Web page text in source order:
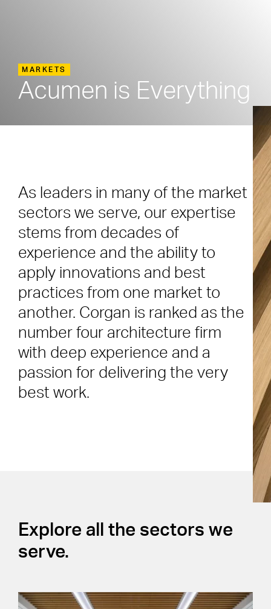
MARKETS
Acumen is Everything
As leaders in many of the market
sectors we serve, our expertise
stems from decades of
experience and the ability to
apply innovations and best
practices from one market to
another. Corgan is ranked as the
number four architecture firm
with deep experience and a
passion for delivering the very
best work.
Explore all the sectors we
serve.